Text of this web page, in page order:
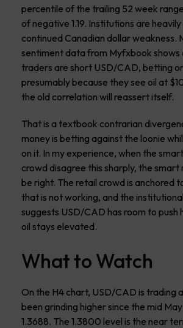
percentile of the trailing 52 week
of negative 1.19. Institutions are
continued Canadian dollar weakness.
sentiment data from Myfxbook shows
traders are short USD/CAD, betting
presumably because they see oil at
the old correlation will reassert itself.
That is a textbook contrarian
money is betting against the loonie
on it. In my experience, when the
crowd disagree this sharply, the smart
be right. The retail crowd is anchored
that is not working, and the
suggests USD/CAD has room to push
oil stays elevated.
What to Watch
On the H4 chart, USD/CAD is trading
been grinding higher since the mid
1.3688. The 1.3800 level is the near